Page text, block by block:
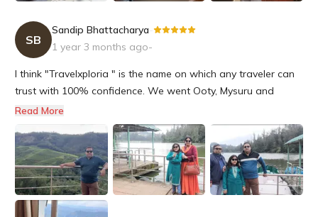
SB
Sandip Bhattacharya
1 year 3 months ago-
I think "Travelxploria " is the name on which any traveler can
trust with 100% confidence. We went Ooty, Mysuru and
Bengaluru at the end of November and all these tour
program was organised by Travelxploria. It was an amazing
and organised tour arranged by them. Ton of Thanks to Riya
and Snehashis f...
Read More